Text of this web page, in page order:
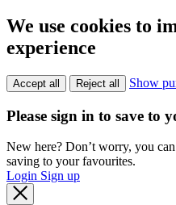
We use cookies to
experience
Accept all Reject all Show
Please sign in to save to
New here? Don’t worry, you
saving to your favourites.
Login Sign up